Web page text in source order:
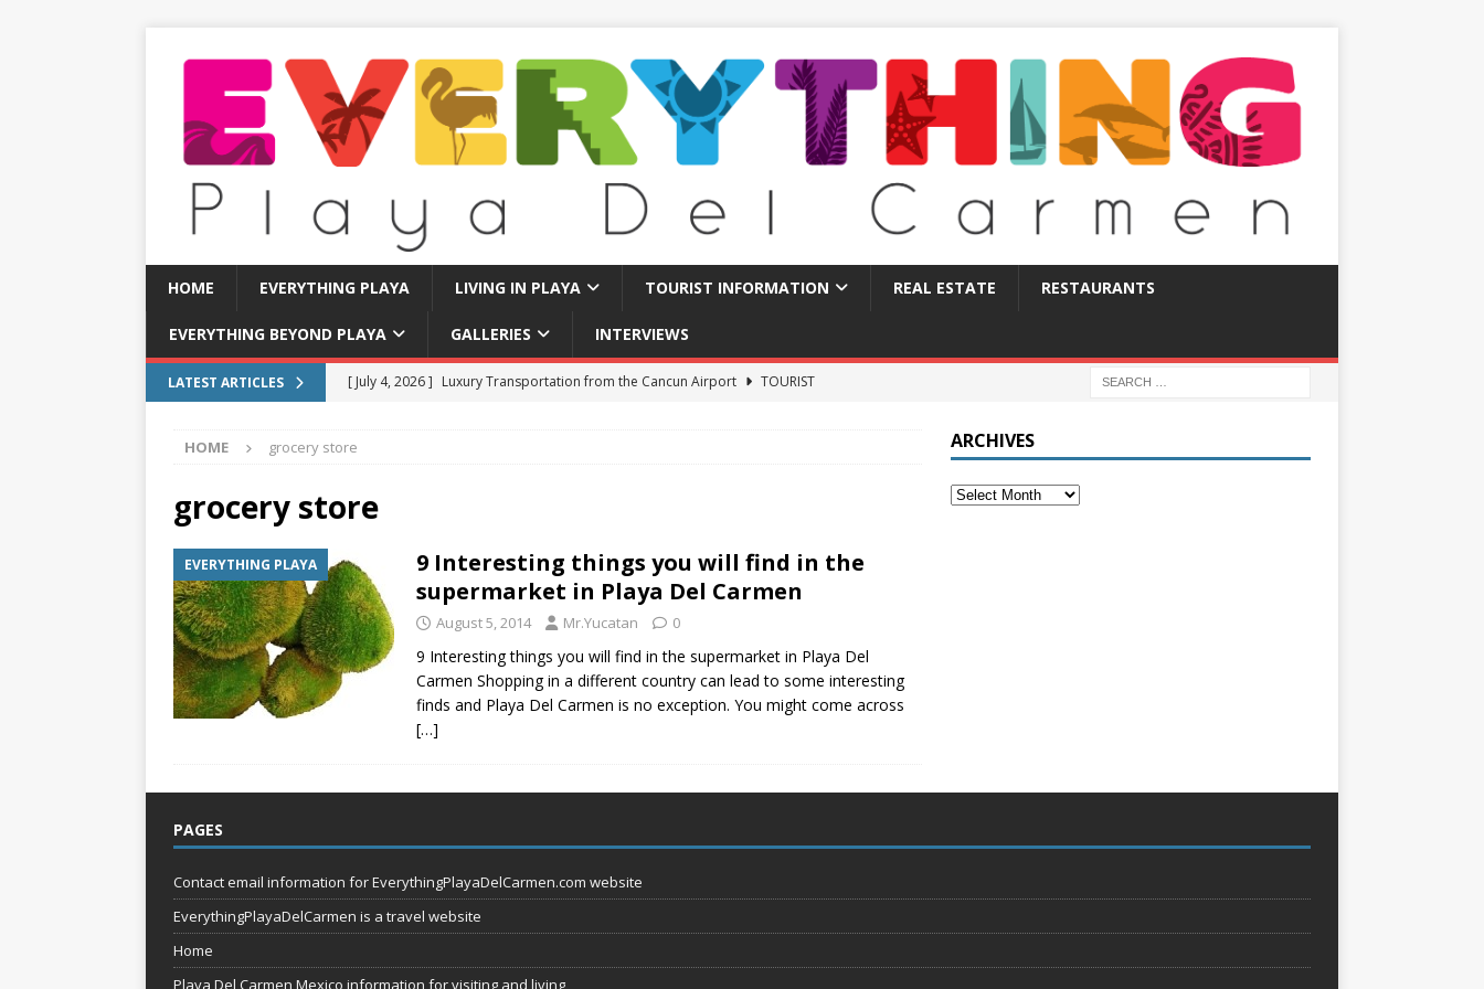
HOME EVERYTHING PLAYA LIVING IN PLAYA TOURIST INFORMATION REAL ESTATE RESTAURANTS
EVERYTHING BEYOND PLAYA GALLERIES INTERVIEWS
LATEST ARTICLES [ July 4, 2026 ] Luxury Transportation from the Cancun Airport
TOURIST
[ July 11, 2026 ]
EVERYTHING PLAYA
[ July 6, 2026 ]
Why People Are Leaving Tulum for This Small Town
BEYOND PLAYA
HOME grocery store
grocery store
EVERYTHING PLAYA
9 Interesting things you will find in the
supermarket in Playa Del Carmen
August 5, 2014 Mr.Yucatan 0
9 Interesting things you will find in the supermarket in Playa Del
Carmen Shopping in a different country can lead to some interesting
finds and Playa Del Carmen is no exception. You might come across
[…]
ARCHIVES
PAGES
Contact email information for EverythingPlayaDelCarmen.com website
EverythingPlayaDelCarmen is a travel website
Home
Playa Del Carmen Mexico information for visiting and living